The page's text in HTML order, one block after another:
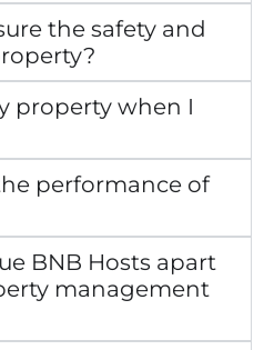
the safety and
property when I
performance of
BNB Hosts apart
management